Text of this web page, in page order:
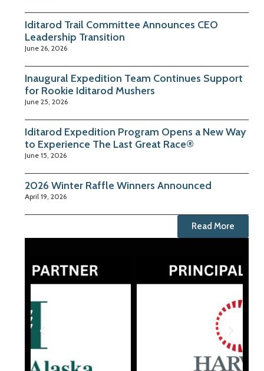
Iditarod Trail Committee Announces CEO
Leadership Transition
June 26, 2026
Inaugural Expedition Team Continues Support
for Rookie Iditarod Mushers
June 25, 2026
Iditarod Expedition Program Opens a New Way
to Experience The Last Great Race®
June 15, 2026
2026 Winter Raffle Winners Announced
April 19, 2026
Read More